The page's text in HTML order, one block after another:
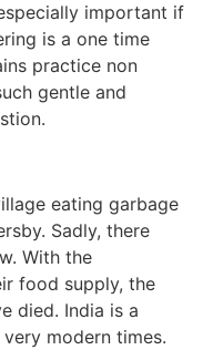
important if
is a one time
practice non
gentle and
eating garbage
Sadly, there
With the
food supply, the
died. India is a
modern times.